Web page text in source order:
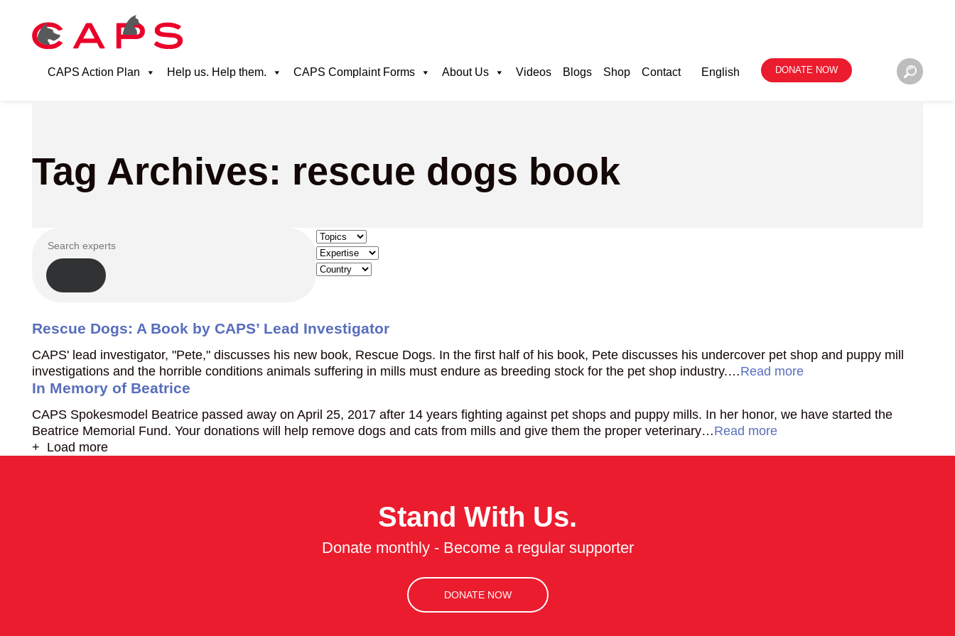
CAPS Action Plan Help us. Help them. CAPS Complaint Forms About Us Videos Blogs Shop Contact English DONATE NOW
Tag Archives: rescue dogs book
Rescue Dogs: A Book by CAPS’ Lead Investigator
CAPS' lead investigator, "Pete," discusses his new book, Rescue Dogs. In the first half of his book, Pete discusses his undercover pet shop and puppy mill
investigations and the horrible conditions animals suffering in mills must endure as breeding stock for the pet shop industry.…Read more
In Memory of Beatrice
CAPS Spokesmodel Beatrice passed away on April 25, 2017 after 14 years fighting against pet shops and puppy mills. In her honor, we have started the
Beatrice Memorial Fund. Your donations will help remove dogs and cats from mills and give them the proper veterinary…Read more
+ Load more
Stand With Us.
Donate monthly - Become a regular supporter
DONATE NOW